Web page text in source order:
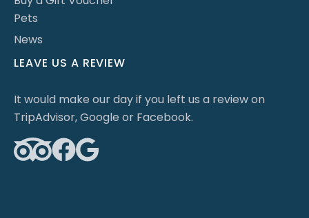
Pets
News
LEAVE US A REVIEW
It would make our day if you left us a review on
TripAdvisor, Google or Facebook.